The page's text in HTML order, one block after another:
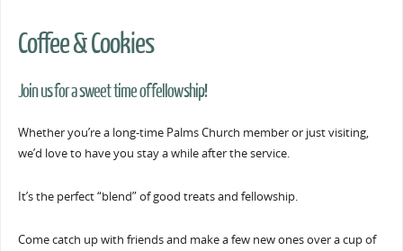
Coffee & Cookies
Join us for a sweet time of fellowship!
Whether you’re a long-time Palms Church member or just visiting,
we’d love to have you stay a while after the service.
It’s the perfect “blend” of good treats and fellowship.
Come catch up with friends and make a few new ones over a cup of